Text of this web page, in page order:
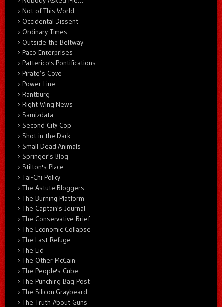
Not of This World
Occidental Dissent
Ordinary Times
Outside the Beltway
Paco Enterprises
Patterico's Pontifications
Pirate’s Cove
Power Line
Rantburg
Right Wing News
Samizdata
Second City Cop
Shot in the Dark
Small Dead Animals
Springer's Blog
Stilton's Place
Tai-Chi Policy
The Astute Bloggers
The Burning Platform
The Captain's Journal
The Conservative Brief
The Economic Collapse
The Last Refuge
The Lid
The Other McCain
The People's Cube
The Punching Bag Post
The Silicon Graybeard
The Truth About Guns